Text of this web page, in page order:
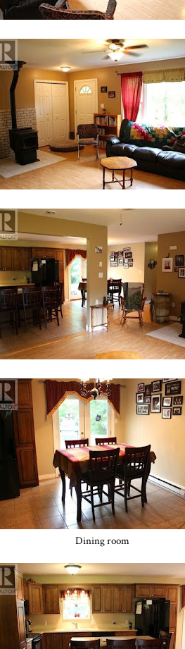
Dining room